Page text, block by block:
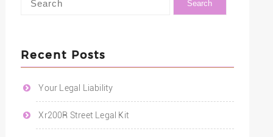
Recent Posts
Your Legal Liability
Xr200R Street Legal Kit